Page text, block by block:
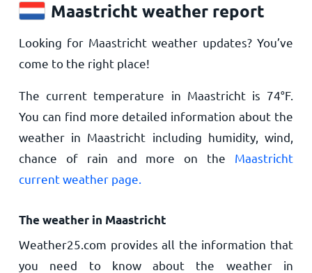
Maastricht weather report
Looking for Maastricht weather updates? You’ve
come to the right place!
The current temperature in Maastricht is 74°F.
You can find more detailed information about the
weather in Maastricht including humidity, wind,
chance of rain and more on the Maastricht
current weather page.
The weather in Maastricht
Weather25.com provides all the information that
you need to know about the weather in